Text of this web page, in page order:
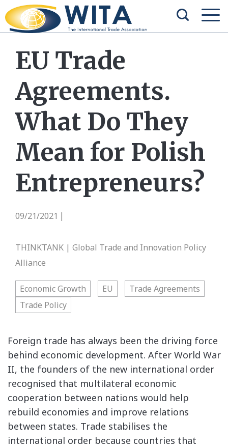
EU Trade
Agreements.
What Do They
Mean for Polish
Entrepreneurs?
09/21/2021
THINKTANK | Global Trade and Innovation Policy
Alliance
Economic Growth EU
Trade Agreements
Trade Policy
Foreign trade has always been the driving force
behind economic development. After World War
II, the founders of the new international order
recognised that multilateral economic
cooperation between nations would help
rebuild economies and improve relations
between states. Trade stabilises the
international order because countries that